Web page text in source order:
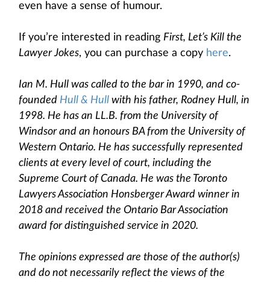
even have a sense of humour.
If you’re interested in reading First, Let’s Kill the
Lawyer Jokes, you can purchase a copy here.
Ian M. Hull was called to the bar in 1990, and co-
founded Hull & Hull with his father, Rodney Hull, in
1998. He has an LL.B. from the University of
Windsor and an honours BA from the University of
Western Ontario. He has successfully represented
clients at every level of court, including the
Supreme Court of Canada. He was the Toronto
Lawyers Association Honsberger Award winner in
2018 and received the Ontario Bar Association
award for distinguished service in 2020.
The opinions expressed are those of the author(s)
and do not necessarily reflect the views of the